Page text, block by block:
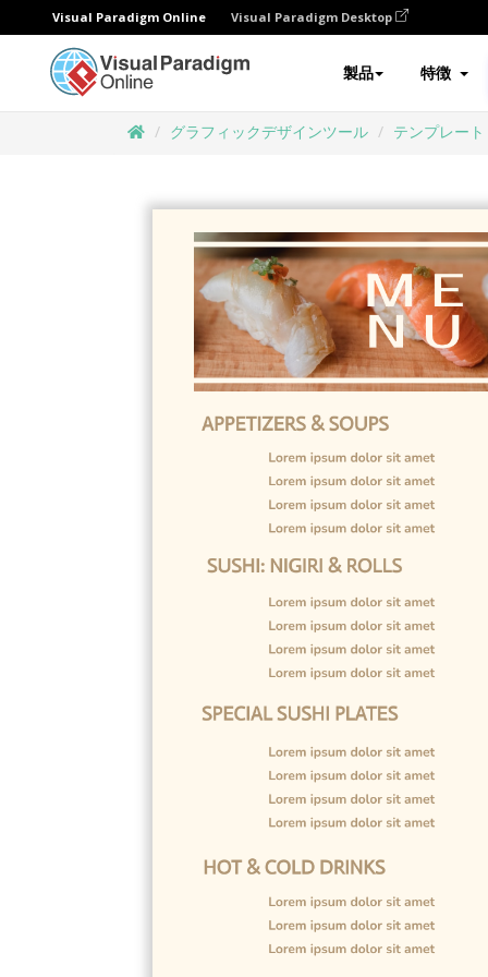
Visual Paradigm Online Visual Paradigm Desktop
製品 特徴
グラフィックデザインツール テンプレート